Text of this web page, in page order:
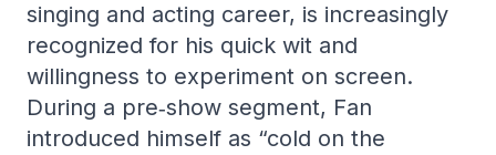
singing and acting career, is increasingly
recognized for his quick wit and
willingness to experiment on screen.
During a pre‑show segment, Fan
introduced himself as “cold on the